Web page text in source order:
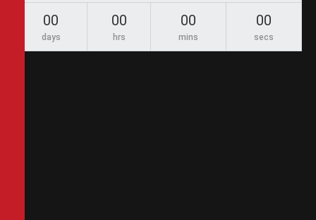
00
days
00
hrs
00
mins
00
secs